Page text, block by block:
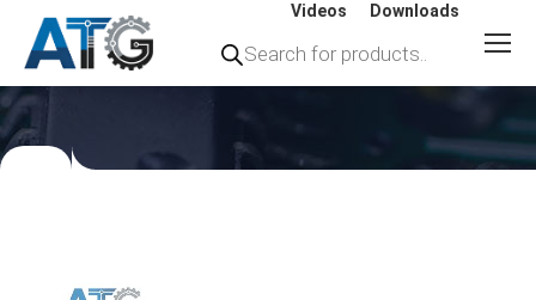
Videos Downloads
search
You